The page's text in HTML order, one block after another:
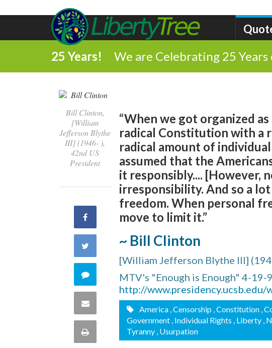
25 Years! We are Celebrating 25
Bill Clinton,
[William
Jefferson Blythe
III] (1946- ),
42nd US
President
Share
Facebook
Twitter
Comment
this
quote
Share
Print
“When we got organized
radical Constitution with a
radical amount of
assumed that the
it responsibly.... [However,
irresponsibility. And so a
freedom. When personal
move to limit it.”
~ Bill Clinton
[William Jefferson Blythe III]
MTV's "Enough is Enough" 4-19-
http://www.presidency.ucsb.edu/
America , Censorship , Constitution ,
Government , Individual Rights , Liberty ,
Tyranny , Usurpation